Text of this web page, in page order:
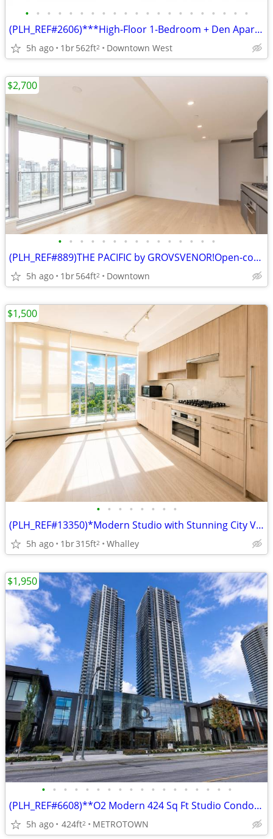
• • • • • • • • • • • • • • • • • • • • •
(PLH_REF#2606)***High-Floor 1-Bedroom + Den Apartment for Rent
5h ago 1br562ft2 Downtown West
• • • • • • • • • • • • • • •
(PLH_REF#889)THE PACIFIC by GROVSVENOR!Open-concept 1 BR
5h ago 1br564ft2 Downtown
$2,700
• • • • • • • •
(PLH_REF#13350)*Modern Studio with Stunning City Views at ONE CENTRAL*
5h ago 1br315ft2 Whalley
$1,500
• • • • • • • • • • • • • • • • • •
(PLH_REF#6608)**O2 Modern 424 Sq Ft Studio Condo in Metrotown | Locker
5h ago 424ft2 METROTOWN
$1,950